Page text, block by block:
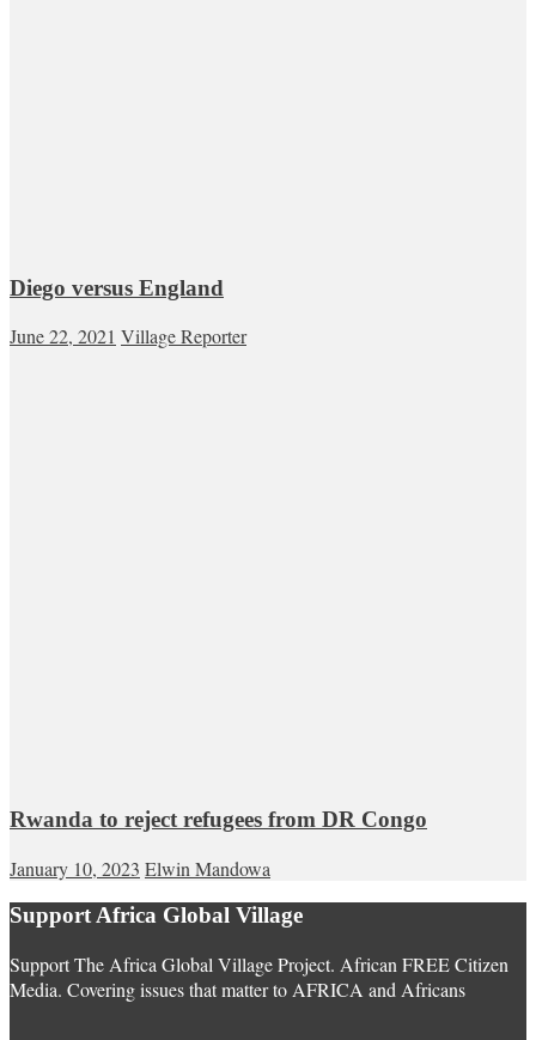
Diego versus England
June 22, 2021 Village Reporter
Rwanda to reject refugees from DR Congo
January 10, 2023 Elwin Mandowa
Support Africa Global Village
Support The Africa Global Village Project. African FREE Citizen
Media. Covering issues that matter to AFRICA and Africans